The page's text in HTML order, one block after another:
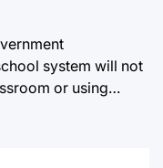
system will not
or using…